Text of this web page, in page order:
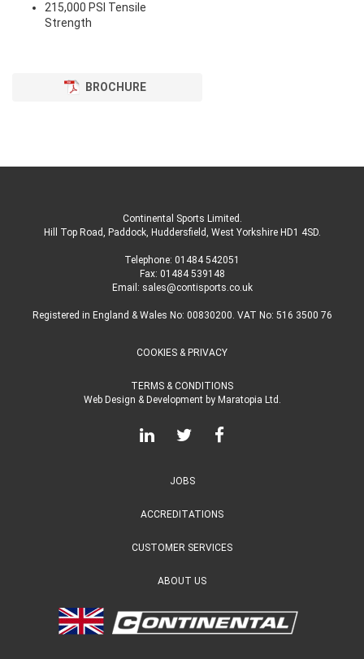
215,000 PSI Tensile
Strength
BROCHURE
Continental Sports Limited .
Hill Top Road, Paddock, Huddersfield, West Yorkshire HD1 4SD.
Telephone: 01484 542051
Fax: 01484 539148
Email: sales@contisports.co.uk
Registered in England & Wales No: 00830200. VAT No: 516 3500 76
COOKIES & PRIVACY
TERMS & CONDITIONS
Web Design & Developmentby Maratopia Ltd.
JOBS
ACCREDITATIONS
CUSTOMER SERVICES
ABOUT US